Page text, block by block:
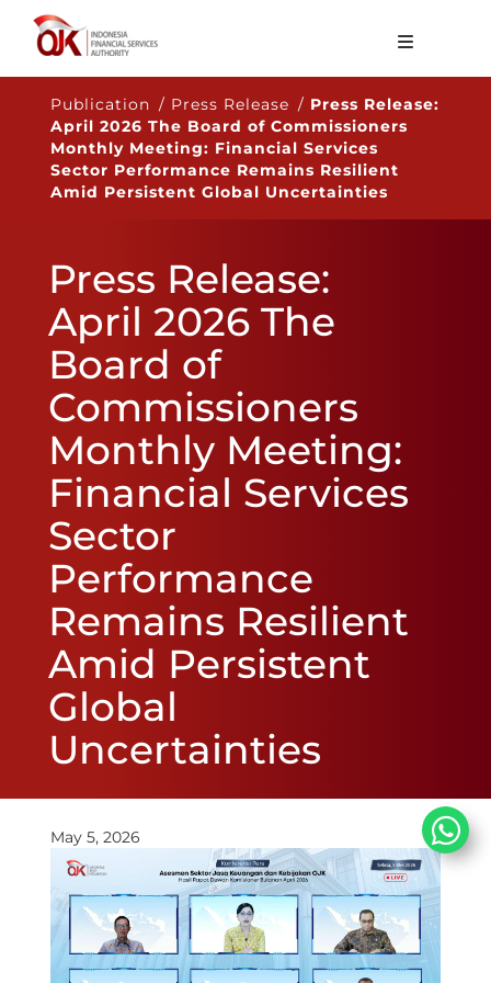
About OJK
Main Function
Publication
Statistics
Services
Career
EN
Publication / Press Release / Press Release:
April 2026 The Board of Commissioners
Monthly Meeting: Financial Services
Sector Performance Remains Resilient
Amid Persistent Global Uncertainties
Press Release:
April 2026 The
Board of
Commissioners
Monthly Meeting:
Financial Services
Sector
Performance
Remains Resilient
Amid Persistent
Global
Uncertainties
May 5, 2026